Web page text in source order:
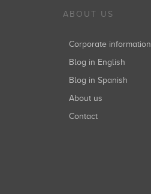
ABOUT US
Corporate information
Blog in English
Blog in Spanish
About us
Contact